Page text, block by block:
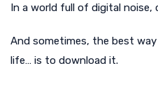
In a world full of digital noise,
And sometimes, the best
life… is to download it.